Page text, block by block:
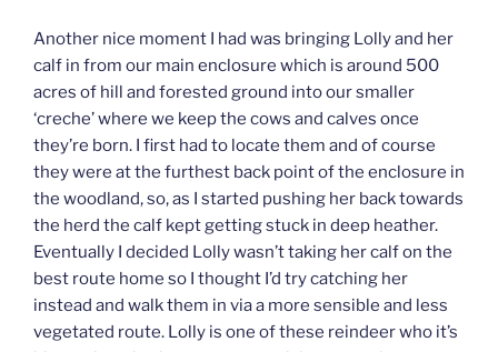
Another nice moment I had was bringing Lolly and her
calf in from our main enclosure which is around 500
acres of hill and forested ground into our smaller
‘creche’ where we keep the cows and calves once
they’re born. I first had to locate them and of course
they were at the furthest back point of the enclosure in
the woodland, so, as I started pushing her back towards
the herd the calf kept getting stuck in deep heather.
Eventually I decided Lolly wasn’t taking her calf on the
best route home so I thought I’d try catching her
instead and walk them in via a more sensible and less
vegetated route. Lolly is one of these reindeer who it’s